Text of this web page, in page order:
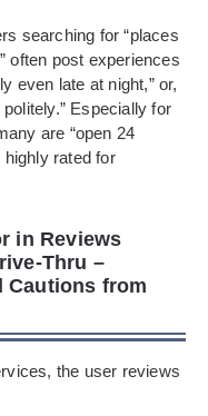
searching for “places
often post experiences
even late at night,” or,
Especially for
are “open 24
highly rated for
in Reviews
Thru –
Cautions from
the user reviews